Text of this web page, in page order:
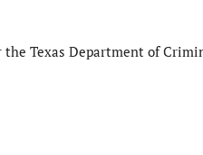
the Texas Department of